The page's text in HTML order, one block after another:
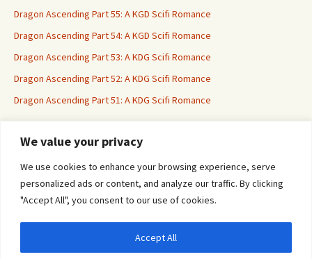
We value your privacy
We use cookies to enhance your browsing experience, serve
personalized ads or content, and analyze our traffic. By clicking
"Accept All", you consent to our use of cookies.
Accept All
Dragon Ascending Part 55: A KGD Scifi Romance
Dragon Ascending Part 54: A KGD Scifi Romance
Dragon Ascending Part 53: A KDG Scifi Romance
Dragon Ascending Part 52: A KDG Scifi Romance
Dragon Ascending Part 51: A KDG Scifi Romance
Erotica For All